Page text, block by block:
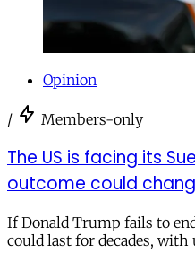
Opinion
/ Members-only
The US is facing its
outcome could
If Donald Trump fails to
could last for decades, with